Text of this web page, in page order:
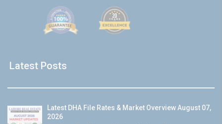
Latest Posts
Latest DHA File Rates & Market Overview August 07,
2026